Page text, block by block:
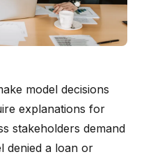
model decisions
explanations for
stakeholders demand
denied a loan or